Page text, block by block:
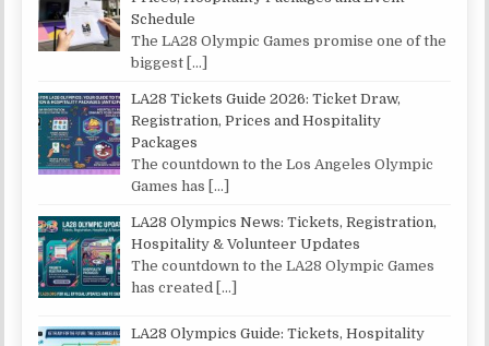
Schedule
The LA28 Olympic Games promise one of the
biggest […]
LA28 Tickets Guide 2026: Ticket Draw,
Registration, Prices and Hospitality
Packages
The countdown to the Los Angeles Olympic
Games has
[…]
LA28 Olympics News: Tickets, Registration,
Hospitality & Volunteer Updates
The countdown to the LA28 Olympic Games
has created
[…]
LA28 Olympics Guide: Tickets, Hospitality